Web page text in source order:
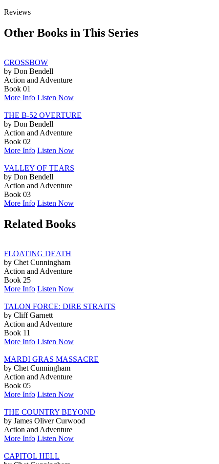
Reviews
Other Books in This Series
CROSSBOW
by Don Bendell
Action and Adventure
Book 01
More Info Listen Now
THE B-52 OVERTURE
by Don Bendell
Action and Adventure
Book 02
More Info Listen Now
VALLEY OF TEARS
by Don Bendell
Action and Adventure
Book 03
More Info Listen Now
Related Books
FLOATING DEATH
by Chet Cunningham
Action and Adventure
Book 25
More Info Listen Now
TALON FORCE: DIRE STRAITS
by Cliff Garnett
Action and Adventure
Book 11
More Info Listen Now
MARDI GRAS MASSACRE
by Chet Cunningham
Action and Adventure
Book 05
More Info Listen Now
THE COUNTRY BEYOND
by James Oliver Curwood
Action and Adventure
More Info Listen Now
CAPITOL HELL